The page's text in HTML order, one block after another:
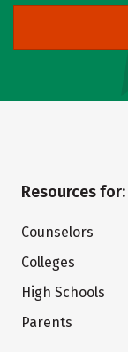
Resources for:
Counselors
Colleges
High Schools
Parents